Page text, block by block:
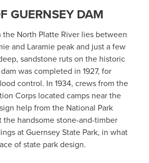
GUERNSEY DAM
the North Platte River lies between
and Laramie peak and just a few
sandstone ruts on the historic
was completed in 1927, for
control. In 1934, crews from the
Corps located camps near the
help from the National Park
handsome stone-and-timber
at Guernsey State Park, in what
of state park design.